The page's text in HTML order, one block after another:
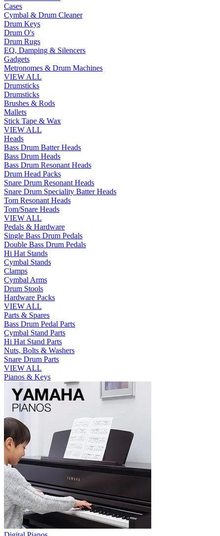
Cases
Cymbal & Drum Cleaner
Drum Keys
Drum O's
Drum Rugs
EQ, Damping & Silencers
Gadgets
Metronomes & Drum Machines
VIEW ALL
Drumsticks
Drumsticks
Brushes & Rods
Mallets
Stick Tape & Wax
VIEW ALL
Heads
Bass Drum Batter Heads
Bass Drum Heads
Bass Drum Resonant Heads
Drum Head Packs
Snare Drum Resonant Heads
Snare Drum Speciality Batter Heads
Tom Resonant Heads
Tom/Snare Heads
VIEW ALL
Pedals & Hardware
Single Bass Drum Pedals
Double Bass Drum Pedals
Hi Hat Stands
Cymbal Stands
Clamps
Cymbal Arms
Drum Stools
Hardware Packs
VIEW ALL
Parts & Spares
Bass Drum Pedal Parts
Cymbal Stand Parts
Hi Hat Stand Parts
Nuts, Bolts & Washers
Snare Drum Parts
VIEW ALL
Pianos & Keys